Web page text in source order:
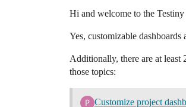
Hi and welcome to the
Yes, customizable dashboards
Additionally, there are at least
those topics:
Customize project